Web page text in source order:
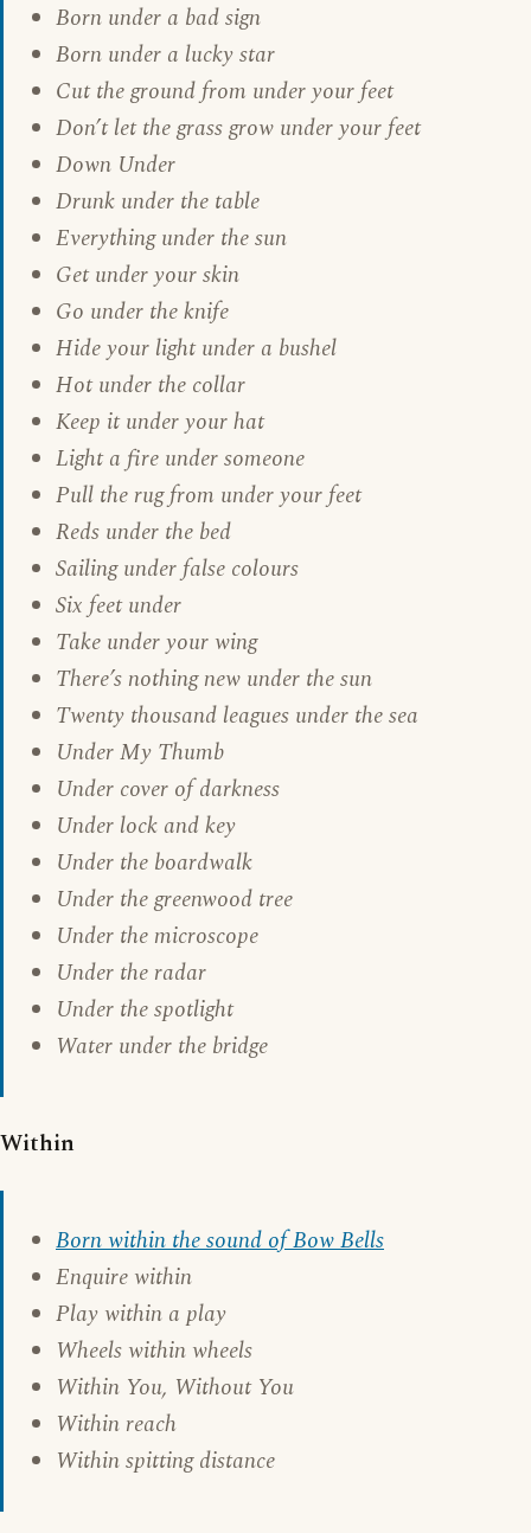
Born under a bad sign
Born under a lucky star
Cut the ground from under your feet
Don’t let the grass grow under your feet
Down Under
Drunk under the table
Everything under the sun
Get under your skin
Go under the knife
Hide your light under a bushel
Hot under the collar
Keep it under your hat
Light a fire under someone
Pull the rug from under your feet
Reds under the bed
Sailing under false colours
Six feet under
Take under your wing
There’s nothing new under the sun
Twenty thousand leagues under the sea
Under My Thumb
Under cover of darkness
Under lock and key
Under the boardwalk
Under the greenwood tree
Under the microscope
Under the radar
Under the spotlight
Water under the bridge
Within
Born within the sound of Bow Bells
Enquire within
Play within a play
Wheels within wheels
Within You, Without You
Within reach
Within spitting distance